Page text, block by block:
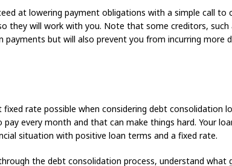
at lowering payment obligations with a simple call to
they will work with you. Note that some creditors, such
payments but will also prevent you from incurring more
rate possible when considering debt consolidation
pay every month and that can make things hard. Your
situation with positive loan terms and a fixed rate.
the debt consolidation process, understand